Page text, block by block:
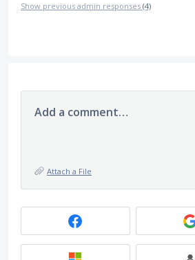
Show previous admin responses (4)
Add a comment…
Attach a File